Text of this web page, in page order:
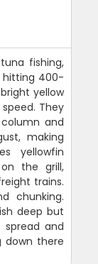
fishing,
hitting 400-
yellow
They
and
making
yellowfin
the grill,
trains.
chunking.
deep but
spread and
down there